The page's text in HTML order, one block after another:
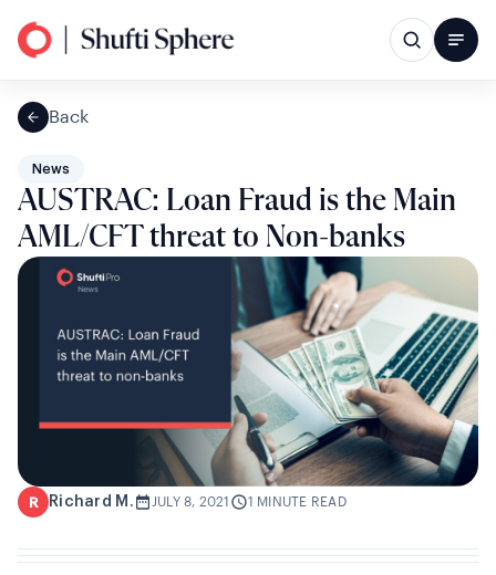
Back
News
AUSTRAC: Loan Fraud is the Main
AML/CFT threat to Non-banks
R Richard M. JULY 8, 2021 1 MINUTE READ